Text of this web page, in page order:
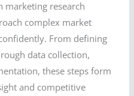
marketing research
complex market
From defining
data collection,
these steps form
and competitive